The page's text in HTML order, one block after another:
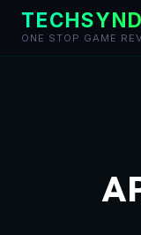
ONE STOP GAME